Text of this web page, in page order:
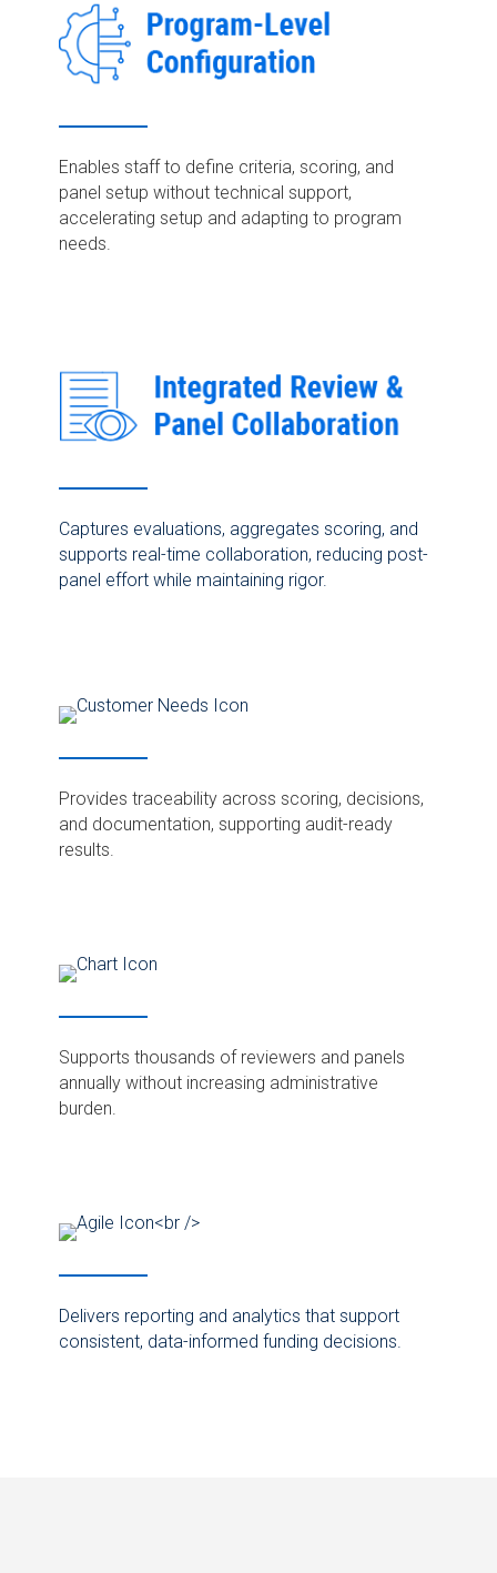
Enables staff to define criteria, scoring, and
panel setup without technical support,
accelerating setup and adapting to program
needs.
Captures evaluations, aggregates scoring, and
supports real-time collaboration, reducing post-
panel effort while maintaining rigor.
Provides traceability across scoring, decisions,
and documentation, supporting audit-ready
results.
Supports thousands of reviewers and panels
annually without increasing administrative
burden.
Delivers reporting and analytics that support
consistent, data-informed funding decisions.